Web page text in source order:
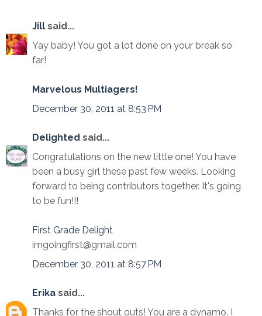
Jill said...
Yay baby! You got a lot done on your break so
far!
Marvelous Multiagers!
December 30, 2011 at 8:53 PM
Delighted said...
Congratulations on the new little one! You have
been a busy girl these past few weeks. Looking
forward to being contributors together. It's going
to be fun!!!
First Grade Delight
imgoingfirst@gmail.com
December 30, 2011 at 8:57 PM
Erika said...
Thanks for the shout outs! You are a dynamo. I